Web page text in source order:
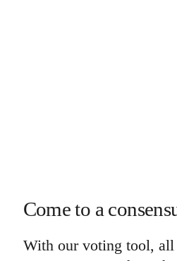
Come to a
With our voting tool, all